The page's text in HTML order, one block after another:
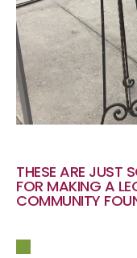
THESE ARE JUST
FOR MAKING A
COMMUNITY